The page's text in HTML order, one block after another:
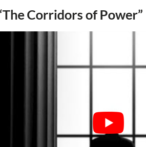
Corridors of Power”